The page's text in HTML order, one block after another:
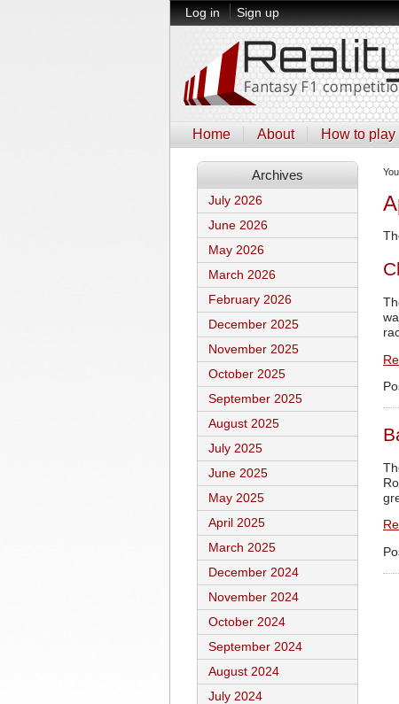
Log in Sign up
Home About How to play
Archives
July 2026
June 2026
May 2026
March 2026
February 2026
December 2025
November 2025
October 2025
September 2025
August 2025
July 2025
June 2025
May 2025
April 2025
March 2025
December 2024
November 2024
October 2024
September 2024
August 2024
July 2024